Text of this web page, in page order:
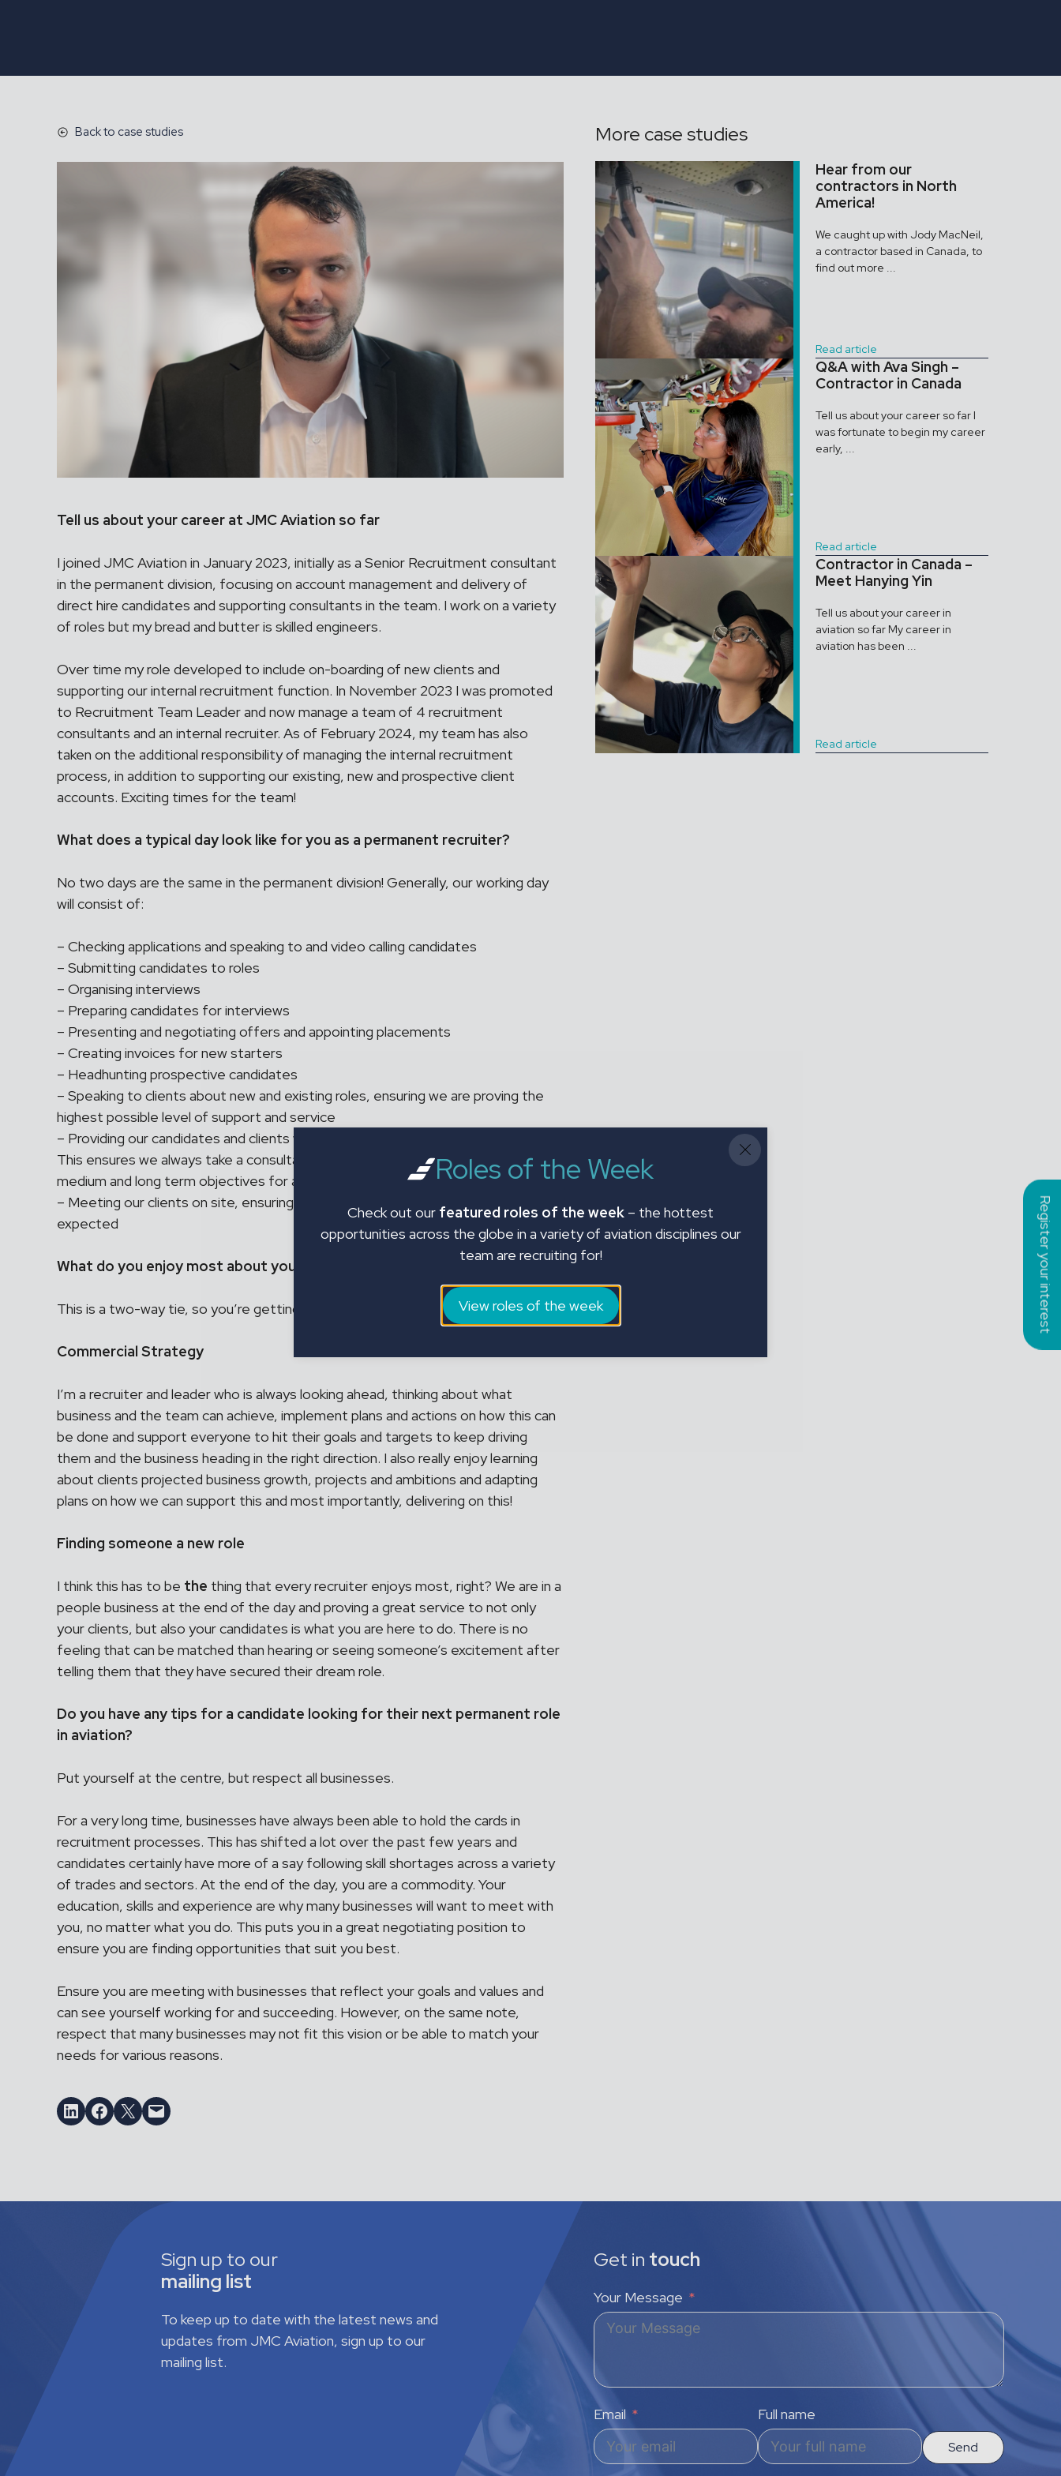
Back to case studies
Tell us about your career at JMC Aviation so far
I joined JMC Aviation in January 2023, initially as a Senior Recruitment consultant
in the permanent division, focusing on account management and delivery of
direct hire candidates and supporting consultants in the team. I work on a variety
of roles but my bread and butter is skilled engineers.
Over time my role developed to include on-boarding of new clients and
supporting our internal recruitment function. In November 2023 I was promoted
to Recruitment Team Leader and now manage a team of 4 recruitment
consultants and an internal recruiter. As of February 2024, my team has also
taken on the additional responsibility of managing the internal recruitment
process, in addition to supporting our existing, new and prospective client
accounts. Exciting times for the team!
What does a typical day look like for you as a permanent recruiter?
No two days are the same in the permanent division! Generally, our working day
will consist of:
– Checking applications and speaking to and video calling candidates
– Submitting candidates to roles
– Organising interviews
– Preparing candidates for interviews
– Presenting and negotiating offers and appointing placements
– Creating invoices for new starters
– Headhunting prospective candidates
– Speaking to clients about new and existing roles, ensuring we are proving the
highest possible level of support and service
– Providing our candidates and clients with updated market insight information.
This ensures we always take a consultative approach to support the short,
medium and long term objectives for all involve
– Meeting our clients on site, ensuring our tailored service is being delivered as
expected
What do you enjoy most about your role as a recruiter?
This is a two-way tie, so you’re getting two answers!
Commercial Strategy
I’m a recruiter and leader who is always looking ahead, thinking about what
business and the team can achieve, implement plans and actions on how this can
be done and support everyone to hit their goals and targets to keep driving
them and the business heading in the right direction. I also really enjoy learning
about clients projected business growth, projects and ambitions and adapting
plans on how we can support this and most importantly, delivering on this!
Finding someone a new role
I think this has to be the thing that every recruiter enjoys most, right? We are in a
people business at the end of the day and proving a great service to not only
your clients, but also your candidates is what you are here to do. There is no
feeling that can be matched than hearing or seeing someone’s excitement after
telling them that they have secured their dream role.
Do you have any tips for a candidate looking for their next permanent role
in aviation?
Put yourself at the centre, but respect all businesses.
For a very long time, businesses have always been able to hold the cards in
recruitment processes. This has shifted a lot over the past few years and
candidates certainly have more of a say following skill shortages across a variety
of trades and sectors. At the end of the day, you are a commodity. Your
education, skills and experience are why many businesses will want to meet with
you, no matter what you do. This puts you in a great negotiating position to
ensure you are finding opportunities that suit you best.
Ensure you are meeting with businesses that reflect your goals and values and
can see yourself working for and succeeding. However, on the same note,
respect that many businesses may not fit this vision or be able to match your
needs for various reasons.
Share on LinkedIn
Share on Facebook
Email this PageEmail this Page
More case studies
Hear from our
contractors in North
America!
We caught up with Jody MacNeil,
a contractor based in Canada, to
find out more ...
Read article
Q&A with Ava Singh –
Contractor in Canada
Tell us about your career so far I
was fortunate to begin my career
early, ...
Read article
Contractor in Canada –
Meet Hanying Yin
Tell us about your career in
aviation so far My career in
aviation has been ...
Read article
Sign up to our
mailing list
To keep up to date with the latest news and
updates from JMC Aviation, sign up to our
mailing list.
Get in touch
Your Message
Email Full name
Send
Register your interest
Roles of the Week
Check out our featured roles of the week – the hottest
opportunities across the globe in a variety of aviation disciplines our
team are recruiting for!
View roles of the week